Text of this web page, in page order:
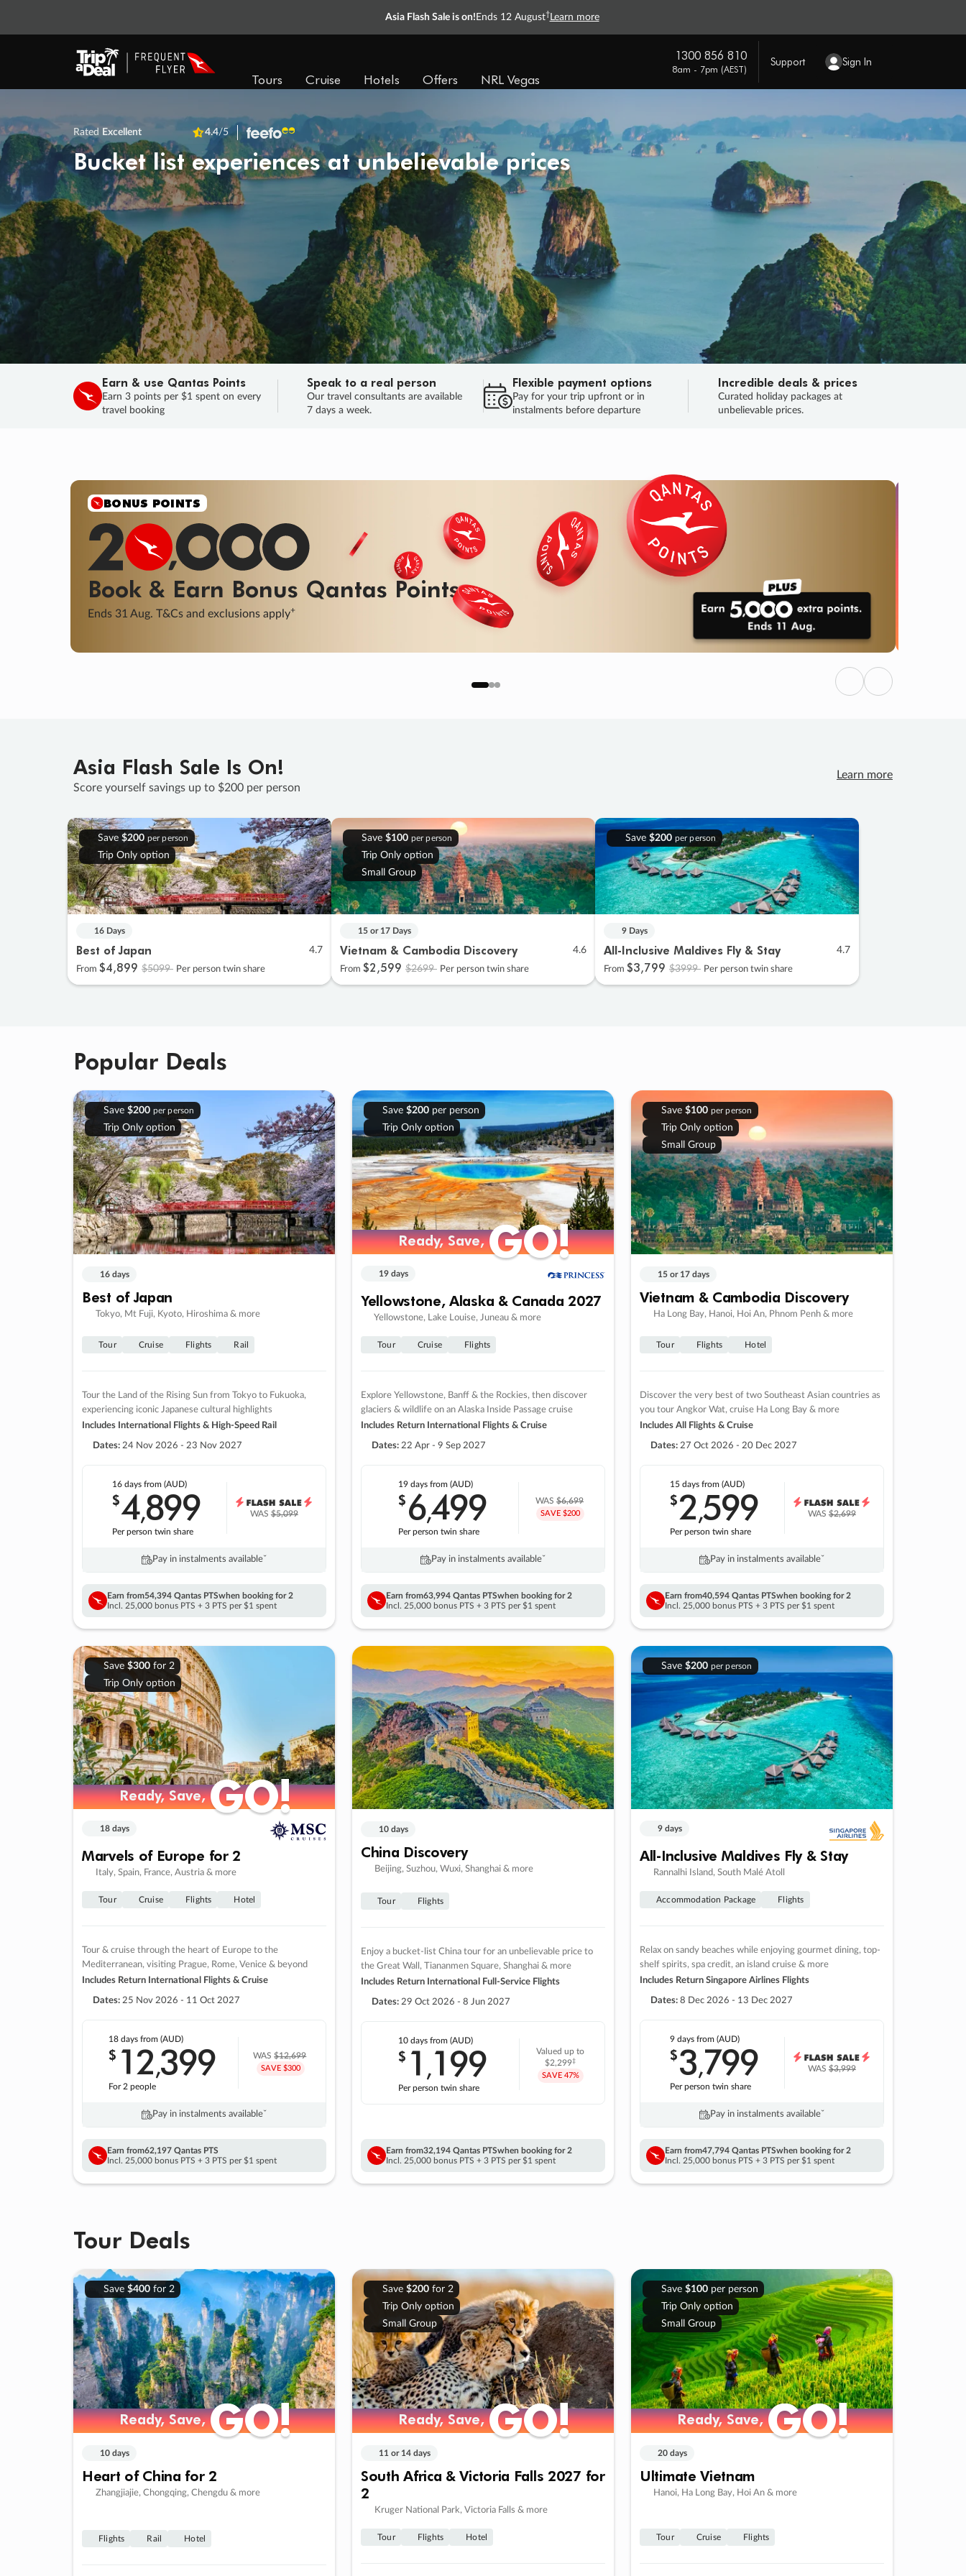
Asia Flash Sale is on! Ends 12 August† Learn more
Tours Cruise Hotels Offers NRL Vegas
1300 856 810
8am - 7pm (AEST)
Support Sign In
Rated Excellent 4.4/5
Bucket list experiences at unbelievable prices
Earn & use Qantas Points
Earn 3 points per $1 spent on every
travel booking
Speak to a real person
Our travel consultants are available
7 days a week.
Flexible payment options
Pay for your trip upfront or in
instalments before departure
Incredible deals & prices
Curated holiday packages at
unbelievable prices.
SALE
Final savings on now! Sale ends 11 Aug.
Learn More
SALEENDS 02
DAYS
: 23
HOURS
: 59 : 26
SECS
HURRY, FINAL DAYS
Previous
Next
Asia Flash Sale Is On!
Score yourself savings up to $200 per person
Learn more
Save $200 per person
Trip Only option
16 Days
Best of Japan 4.7
From $4,899 $5099 Per person twin share
Save $100 per person
Trip Only option
Small Group
15 or 17 Days
Vietnam & Cambodia Discovery 4.6
From $2,599 $2699 Per person twin share
Save $200 per person
9 Days
All-Inclusive Maldives Fly & Stay 4.7
From $3,799 $3999 Per person twin share
Popular Deals
Save $200 per person
Trip Only option
16 days
Best of Japan
Tokyo, Mt Fuji, Kyoto, Hiroshima & more
Tour Cruise Flights Rail
Tour the Land of the Rising Sun from Tokyo to Fukuoka,
experiencing iconic Japanese cultural highlights
Includes International Flights & High-Speed Rail
Dates: 24 Nov 2026 - 23 Nov 2027
16 daysfrom (AUD)
$4,899
Per person twin share
WAS$5,099
Pay in instalments availableˇ
Earn from54,394 Qantas PTSwhen booking for 2
Incl. 25,000 bonus PTS + 3 PTS per $1 spent
Save $200per person
Trip Only option
Ready, Save,GO!
Ready, Save,GO!
19 days
Yellowstone, Alaska & Canada 2027
Yellowstone, Lake Louise, Juneau & more
Tour Cruise Flights
Explore Yellowstone, Banff & the Rockies, then discover
glaciers & wildlife on an Alaska Inside Passage cruise
Includes Return International Flights & Cruise
Dates: 22 Apr - 9 Sep 2027
19 days from (AUD)
$6,499
Per person twin share
WAS$6,699
SAVE $200
Pay in instalments availableˇ
Earn from63,994 Qantas PTSwhen booking for 2
Incl. 25,000 bonus PTS + 3 PTS per $1 spent
Save $100 per person
Trip Only option
Small Group
15 or 17 days
Vietnam & Cambodia Discovery
Ha Long Bay, Hanoi, Hoi An, Phnom Penh & more
Tour Flights Hotel
Discover the very best of two Southeast Asian countries as
you tour Angkor Wat, cruise Ha Long Bay & more
Includes All Flights & Cruise
Dates: 27 Oct 2026 - 20 Dec 2027
15 daysfrom (AUD)
$2,599
Per person twin share
WAS$2,699
Pay in instalments availableˇ
Earn from40,594 Qantas PTSwhen booking for 2
Incl. 25,000 bonus PTS + 3 PTS per $1 spent
Save $300for 2
Trip Only option
Ready, Save,GO!
Ready, Save,GO!
18 days
Marvels of Europe for 2
Italy, Spain, France, Austria & more
Tour Cruise Flights Hotel
Tour & cruise through the heart of Europe to the
Mediterranean, visiting Prague, Rome, Venice & beyond
Includes Return International Flights & Cruise
Dates: 25 Nov 2026 - 11 Oct 2027
18 daysfrom (AUD)
$ 12,399
For 2 people
WAS$12,699
SAVE $300
Pay in instalments availableˇ
Earn from62,197 Qantas PTS
Incl. 25,000 bonus PTS + 3 PTS per $1 spent
10 days
China Discovery
Beijing, Suzhou, Wuxi, Shanghai & more
Tour Flights
Enjoy a bucket-list China tour for an unbelievable price to
the Great Wall, Tiananmen Square, Shanghai & more
Includes Return International Full-Service Flights
Dates: 29 Oct 2026 - 8 Jun 2027
10 daysfrom (AUD)
$ 1 ,199
Per person twin share
Valued up to
$2,299‡
SAVE 47%
Earn from32,194 Qantas PTSwhen booking for 2
Incl. 25,000 bonus PTS + 3 PTS per $1 spent
Save $200 per person
9 days
All-Inclusive Maldives Fly & Stay
Rannalhi Island, South Malé Atoll
Accommodation Package Flights
Relax on sandy beaches while enjoying gourmet dining, top-
shelf spirits, spa credit, an island cruise & more
Includes Return Singapore Airlines Flights
Dates: 8 Dec 2026 - 13 Dec 2027
9 daysfrom (AUD)
$3,799
Per person twin share
WAS$3,999
Pay in instalments availableˇ
Earn from47,794 Qantas PTSwhen booking for 2
Incl. 25,000 bonus PTS + 3 PTS per $1 spent
Tour Deals
Save $400for 2
Ready, Save,GO!
Ready, Save,GO!
10 days
Heart of China for 2
Zhangjiajie, Chongqing, Chengdu & more
Flights Rail Hotel
Save $200for 2
Trip Only option
Small Group
Ready, Save,GO!
Ready, Save,GO!
11 or 14 days
South Africa & Victoria Falls 2027 for
2
Kruger National Park, Victoria Falls & more
Tour Flights Hotel
Save $100per person
Trip Only option
Small Group
Ready, Save,GO!
Ready, Save,GO!
20 days
Ultimate Vietnam
Hanoi, Ha Long Bay, Hoi An & more
Tour Cruise Flights